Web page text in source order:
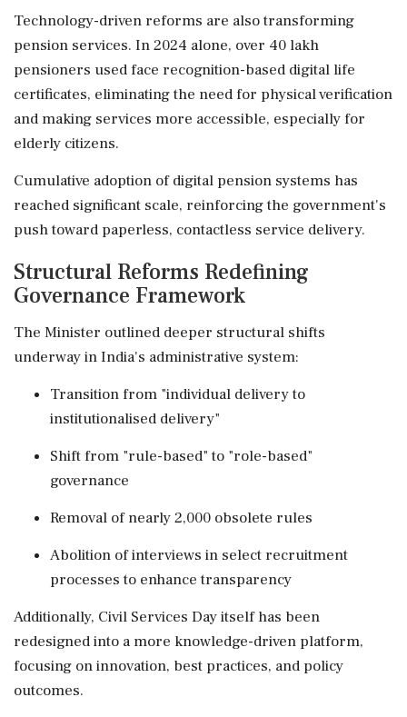
Technology-driven reforms are also transforming
pension services. In 2024 alone, over 40 lakh
pensioners used face recognition-based digital life
certificates, eliminating the need for physical verification
and making services more accessible, especially for
elderly citizens.
Cumulative adoption of digital pension systems has
reached significant scale, reinforcing the government's
push toward paperless, contactless service delivery.
Structural Reforms Redefining
Governance Framework
The Minister outlined deeper structural shifts
underway in India's administrative system:
Transition from "individual delivery to
institutionalised delivery"
Shift from "rule-based" to "role-based"
governance
Removal of nearly 2,000 obsolete rules
Abolition of interviews in select recruitment
processes to enhance transparency
Additionally, Civil Services Day itself has been
redesigned into a more knowledge-driven platform,
focusing on innovation, best practices, and policy
outcomes.